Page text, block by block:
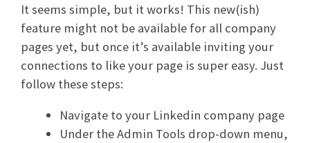
It seems simple, but it works! This new(ish)
feature might not be available for all company
pages yet, but once it’s available inviting your
connections to like your page is super easy. Just
follow these steps:
Navigate to your Linkedin company page
Under the Admin Tools drop-down menu,